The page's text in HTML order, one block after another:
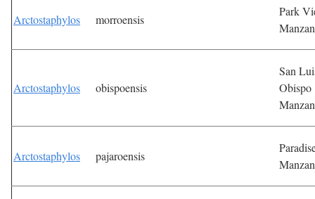
Arctostaphylos morroensis
Park
Arctostaphylos obispoensis
San
Obispo
Arctostaphylos pajaroensis